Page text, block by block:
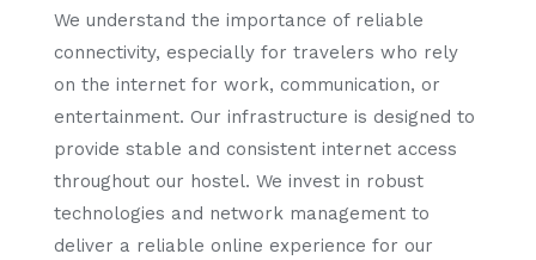
We understand the importance of reliable
connectivity, especially for travelers who rely
on the internet for work, communication, or
entertainment. Our infrastructure is designed to
provide stable and consistent internet access
throughout our hostel. We invest in robust
technologies and network management to
deliver a reliable online experience for our